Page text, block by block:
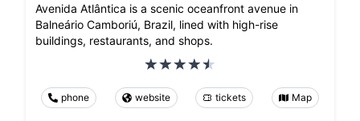
Avenida Atlântica is a scenic oceanfront avenue in
Balneário Camboriú, Brazil, lined with high-rise
buildings, restaurants, and shops.
phone website tickets Map